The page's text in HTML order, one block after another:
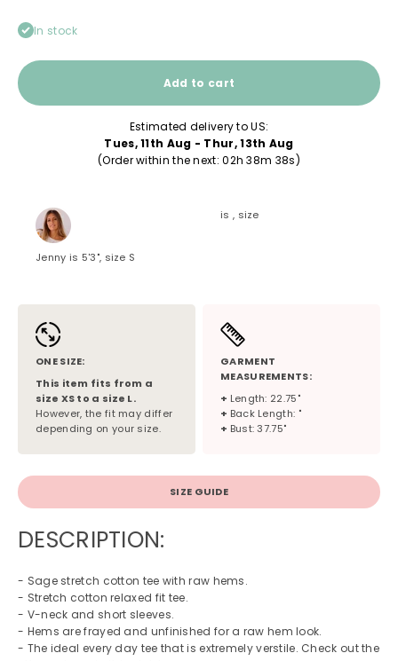
In stock
Add to cart
Estimated delivery to US:
Tues, 11th Aug - Thur, 13th Aug
(Order within the next: 02h 38m 38s)
Jenny is 5'3", size S
is , size
ONE SIZE:
This item fits from a
size XSto a size L.
However, the fit may differ
depending on your size.
GARMENT
MEASUREMENTS:
+ Length: 22.75"
+ Back Length: "
+ Bust: 37.75"
SIZE GUIDE
DESCRIPTION:
- Sage stretch cotton tee with raw hems.
- Stretch cotton relaxed fit tee.
- V-neck and short sleeves.
- Hems are frayed and unfinished for a raw hem look.
- The ideal every day tee that is extremely verstile. Check out the